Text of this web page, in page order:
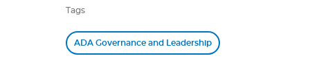
Tags
ADA Governance and Leadership